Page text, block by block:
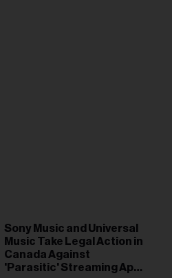
Sony Music and Universal
Music Take Legal Action in
Canada Against
'Parasitic' Streaming App